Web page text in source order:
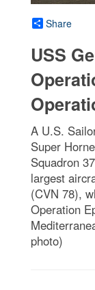
Share
USS
A U.S.
Super
Squadron
largest
(CVN 78),
Operation
photo)